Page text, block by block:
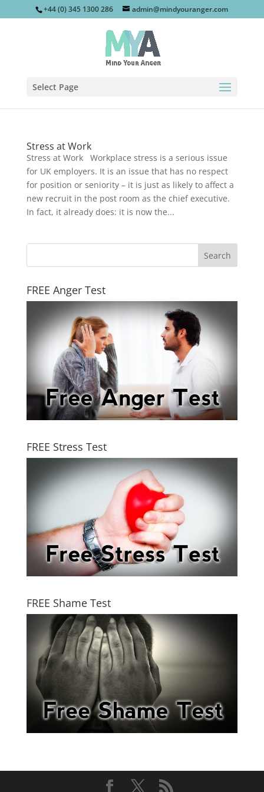
+44 (0) 345 1300 286 admin@mindyouranger.com
Select Page
Stress at Work
Stress at Work Workplace stress is a serious issue
for UK employers. It is an issue that has no respect
for position or seniority – it is just as likely to affect a
new recruit in the post room as the chief executive.
In fact, it already does: it is now the...
FREE Anger Test
FREE Stress Test
FREE Shame Test